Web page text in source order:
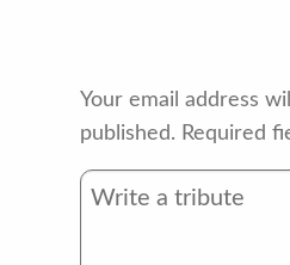
Your email address
published. Required